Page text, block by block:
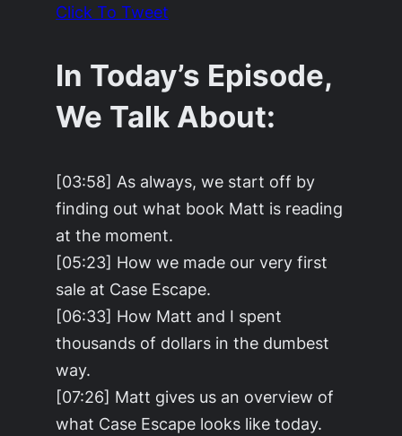
Click To Tweet
In Today’s Episode,
We Talk About:
[03:58] As always, we start off by
finding out what book Matt is reading
at the moment.
[05:23] How we made our very first
sale at Case Escape.
[06:33] How Matt and I spent
thousands of dollars in the dumbest
way.
[07:26] Matt gives us an overview of
what Case Escape looks like today.